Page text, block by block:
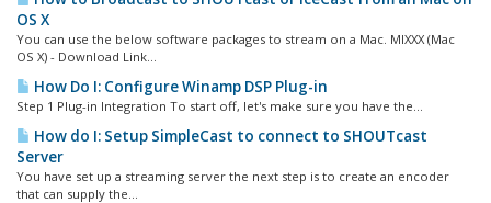
OS X
You can use the below software packages to stream on a Mac. MIXXX (Mac
OS X) - Download Link...
How Do I: Configure Winamp DSP Plug-in
Step 1 Plug-in Integration To start off, let's make sure you have the...
How do I: Setup SimpleCast to connect to SHOUTcast
Server
You have set up a streaming server the next step is to create an encoder
that can supply the...